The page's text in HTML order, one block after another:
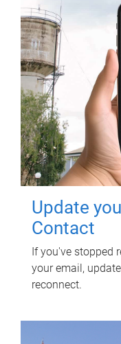
Update
Contact
If you've stopped
your email,
reconnect.